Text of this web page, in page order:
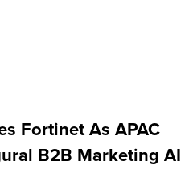
Fortinet As APAC
B2B Marketing AI